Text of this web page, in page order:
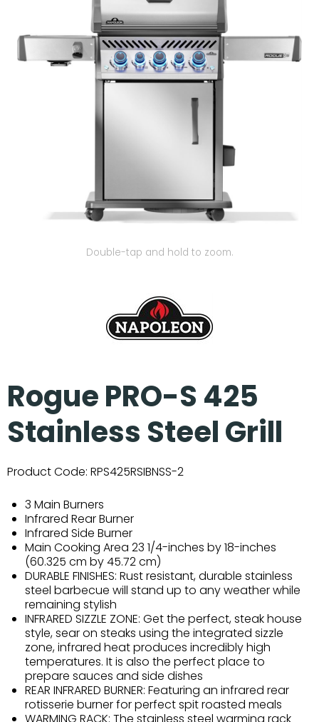
Double-tap and hold to zoom.
Rogue PRO-S 425
Stainless Steel Grill
Product Code: RPS425RSIBNSS-2
3 Main Burners
Infrared Rear Burner
Infrared Side Burner
Main Cooking Area 23 1/4-inches by 18-inches
(60.325 cm by 45.72 cm)
DURABLE FINISHES: Rust resistant, durable stainless
steel barbecue will stand up to any weather while
remaining stylish
INFRARED SIZZLE ZONE: Get the perfect, steak house
style, sear on steaks using the integrated sizzle
zone, infrared heat produces incredibly high
temperatures. It is also the perfect place to
prepare sauces and side dishes
REAR INFRARED BURNER: Featuring an infrared rear
rotisserie burner for perfect spit roasted meals
WARMING RACK: The stainless steel warming rack